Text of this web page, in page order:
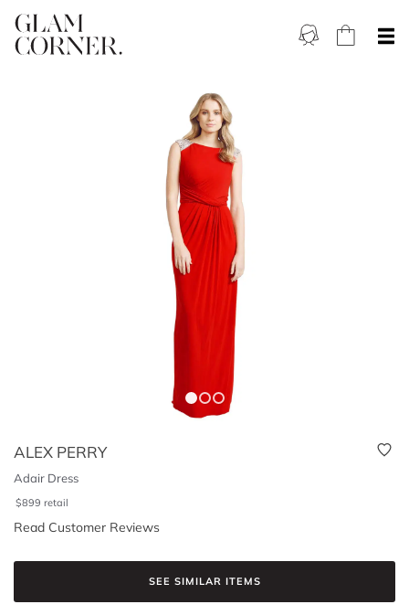
ALEX PERRY
Adair Dress
$899 retail
Read Customer Reviews
SEE SIMILAR ITEMS